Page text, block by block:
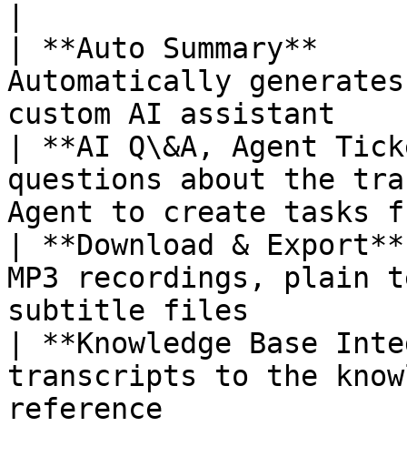
| **Auto
Automatically
custom AI
| **AI Q\&A, Agent
questions about the
Agent to create tasks
| **Download &
MP3 recordings, plain
subtitle files
| **Knowledge Base
transcripts to the
reference